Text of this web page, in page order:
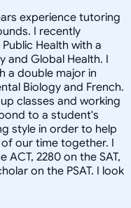
experience tutoring
I recently
Health with a
and Global Health. I
a double major in
Biology and French.
classes and working
to a student's
style in order to help
our time together. I
2280 on the SAT,
on the PSAT. I look